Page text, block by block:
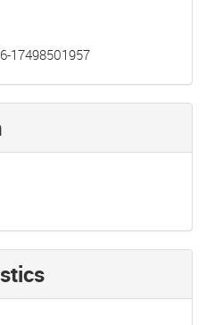
17498501957